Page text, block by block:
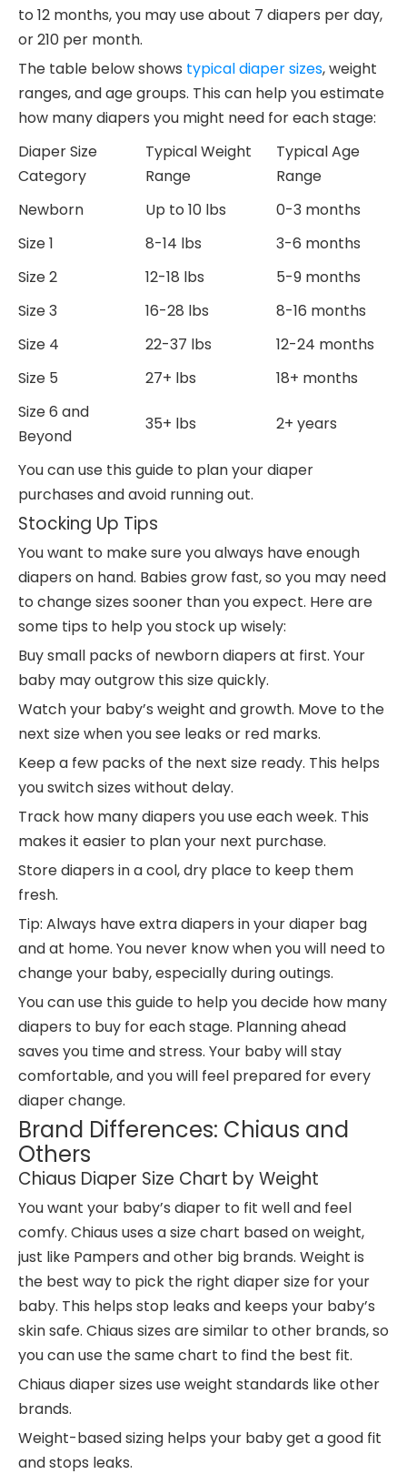
to 12 months, you may use about 7 diapers per day,
or 210 per month.
The table below shows typical diaper sizes, weight
ranges, and age groups. This can help you estimate
how many diapers you might need for each stage:
Diaper Size
Category
Typical Weight
Range
Typical Age
Range
Newborn
Up to 10 lbs
0-3 months
Size 1
8-14 lbs
3-6 months
Size 2
12-18 lbs
5-9 months
Size 3
16-28 lbs
8-16 months
Size 4
22-37 lbs
12-24 months
Size 5
27+ lbs
18+ months
Size 6 and
Beyond
35+ lbs 2+ years
You can use this guide to plan your diaper
purchases and avoid running out.
Stocking Up Tips
You want to make sure you always have enough
diapers on hand. Babies grow fast, so you may need
to change sizes sooner than you expect. Here are
some tips to help you stock up wisely:
Buy small packs of newborn diapers at first. Your
baby may outgrow this size quickly.
Watch your baby’s weight and growth. Move to the
next size when you see leaks or red marks.
Keep a few packs of the next size ready. This helps
you switch sizes without delay.
Track how many diapers you use each week. This
makes it easier to plan your next purchase.
Store diapers in a cool, dry place to keep them
fresh.
Tip: Always have extra diapers in your diaper bag
and at home. You never know when you will need to
change your baby, especially during outings.
You can use this guide to help you decide how many
diapers to buy for each stage. Planning ahead
saves you time and stress. Your baby will stay
comfortable, and you will feel prepared for every
diaper change.
Brand Differences: Chiaus and
Others
Chiaus Diaper Size Chart by Weight
You want your baby’s diaper to fit well and feel
comfy. Chiaus uses a size chart based on weight,
just like Pampers and other big brands. Weight is
the best way to pick the right diaper size for your
baby. This helps stop leaks and keeps your baby’s
skin safe. Chiaus sizes are similar to other brands, so
you can use the same chart to find the best fit.
Chiaus diaper sizes use weight standards like other
brands.
Weight-based sizing helps your baby get a good fit
and stops leaks.